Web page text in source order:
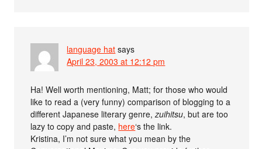
language hat says
April 23, 2003 at 12:12 pm
Ha! Well worth mentioning, Matt; for those who would
like to read a (very funny) comparison of blogging to a
different Japanese literary genre,zuihitsu, but are too
lazy to copy and paste, here‘s the link.
Kristina, I’m not sure what you mean by the